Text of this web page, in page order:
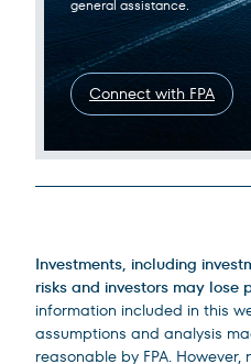
general assistance.
Connect with FPA
Investments, including
risks and investors may lose
information included in this
assumptions and analysis
reasonable by FPA.